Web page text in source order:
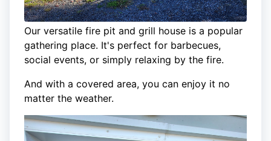
Our versatile fire pit and grill house is a popular
gathering place. It's perfect for barbecues,
social events, or simply relaxing by the fire.
And with a covered area, you can enjoy it no
matter the weather.